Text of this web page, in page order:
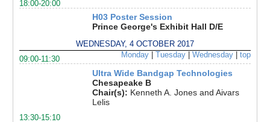
18:00-20:00
H03 Poster Session
Prince George's Exhibit Hall D/E
WEDNESDAY, 4 OCTOBER 2017
Monday| Tuesday| Wednesday| top
09:00-11:30
Ultra Wide Bandgap Technologies
Chesapeake B
Chair(s): Kenneth A. Jones and Aivars
Lelis
13:30-15:10